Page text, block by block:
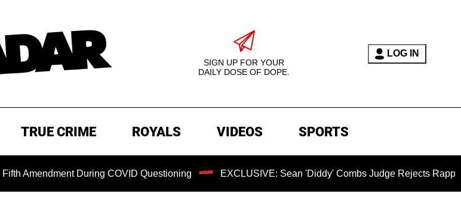
SIGN UP FOR YOUR
DAILY DOSE OF DOPE.
LOG IN
TRUE CRIME ROYALS VIDEOS SPORTS
During COVID Questioning EXCLUSIVE: Sean 'Diddy' Combs Judge Rejects Rapper's